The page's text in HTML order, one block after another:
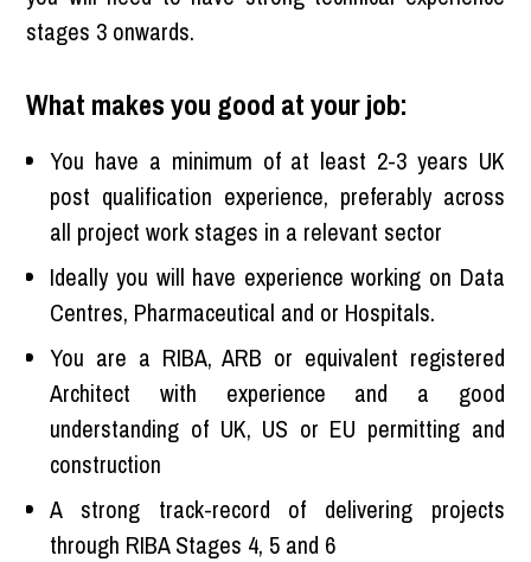
stages 3 onwards.
What makes you good at your job:
You have a minimum of at least 2-3 years UK
post qualification experience, preferably across
all project work stages in a relevant sector
Ideally you will have experience working on Data
Centres, Pharmaceutical and or Hospitals.
You are a RIBA, ARB or equivalent registered
Architect with experience and a good
understanding of UK, US or EU permitting and
construction
A strong track-record of delivering projects
through RIBA Stages 4, 5 and 6